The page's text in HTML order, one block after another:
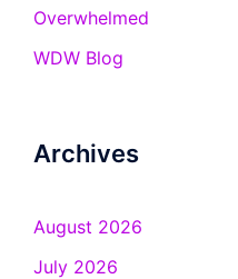
Overwhelmed
WDW Blog
Archives
August 2026
July 2026